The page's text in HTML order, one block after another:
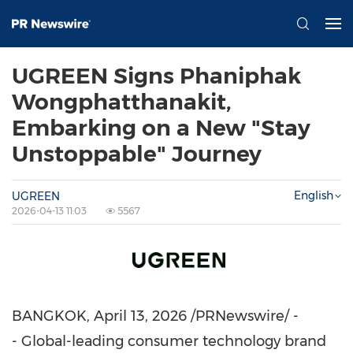
UGREEN Signs Phaniphak
Wongphatthanakit,
Embarking on a New "Stay
Unstoppable" Journey
UGREEN
2026-04-13 11:03 5567
English
BANGKOK, April 13, 2026 /PRNewswire/ -
- Global-leading consumer technology brand